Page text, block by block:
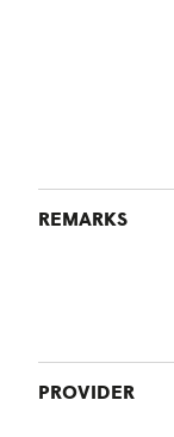
REMARKS
PROVIDER